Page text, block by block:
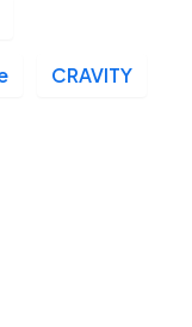
CRAVITY